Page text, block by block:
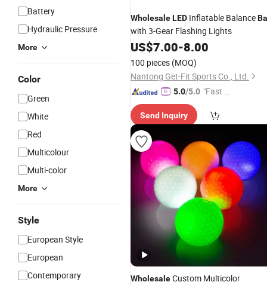
Battery
Hydraulic Pressure
More
Color
Green
White
Red
Multicolour
Multi-color
More
Style
European Style
European
Contemporary
WholesaleLED Inflatable Balance
with 3-Gear Flashing Lights
US$7.00-8.00
100 pieces (MOQ)
Nantong Get-Fit Sports Co., Ltd.
5.0/5.0 "Fast Di
Send Inquiry
WholesaleCustom Multicolor